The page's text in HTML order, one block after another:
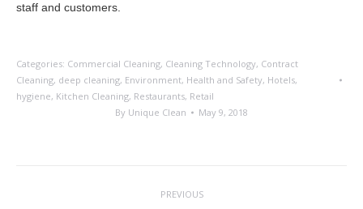
staff and customers.
Categories: Commercial Cleaning, Cleaning Technology, Contract
Cleaning, deep cleaning, Environment, Health and Safety, Hotels,
hygiene, Kitchen Cleaning, Restaurants, Retail
By Unique Clean May 9, 2018
PREVIOUS